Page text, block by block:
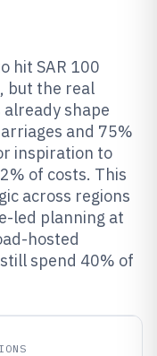
hit SAR 100
but the real
shape
and 75%
inspiration to
of costs. This
across regions
led planning at
hosted
spend 40% of